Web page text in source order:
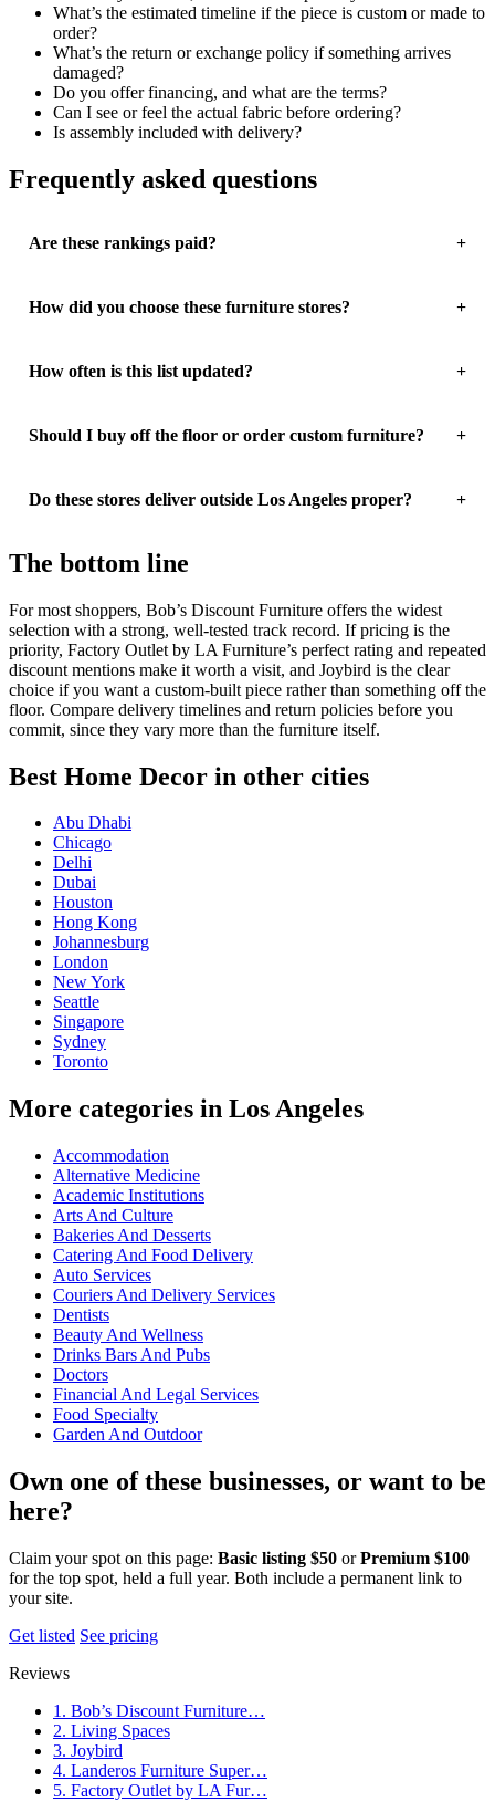
What’s the estimated timeline if the piece is custom or made to
order?
What’s the return or exchange policy if something arrives
damaged?
Do you offer financing, and what are the terms?
Can I see or feel the actual fabric before ordering?
Is assembly included with delivery?
Frequently asked questions
Are these rankings paid?
How did you choose these furniture stores?
How often is this list updated?
Should I buy off the floor or order custom furniture?
Do these stores deliver outside Los Angeles proper?
The bottom line
For most shoppers, Bob’s Discount Furniture offers the widest
selection with a strong, well-tested track record. If pricing is the
priority, Factory Outlet by LA Furniture’s perfect rating and repeated
discount mentions make it worth a visit, and Joybird is the clear
choice if you want a custom-built piece rather than something off the
floor. Compare delivery timelines and return policies before you
commit, since they vary more than the furniture itself.
Best Home Decor in other cities
Abu Dhabi
Chicago
Delhi
Dubai
Houston
Hong Kong
Johannesburg
London
New York
Seattle
Singapore
Sydney
Toronto
More categories in Los Angeles
Accommodation
Alternative Medicine
Academic Institutions
Arts And Culture
Bakeries And Desserts
Catering And Food Delivery
Auto Services
Couriers And Delivery Services
Dentists
Beauty And Wellness
Drinks Bars And Pubs
Doctors
Financial And Legal Services
Food Specialty
Garden And Outdoor
Own one of these businesses, or want to be
here?
Claim your spot on this page: Basic listing $50 orPremium $100
for the top spot, held a full year. Both include a permanent link to
your site.
Get listed See pricing
Reviews
1. Bob’s Discount Furniture…
2. Living Spaces
3. Joybird
4. Landeros Furniture Super…
5. Factory Outlet by LA Fur…